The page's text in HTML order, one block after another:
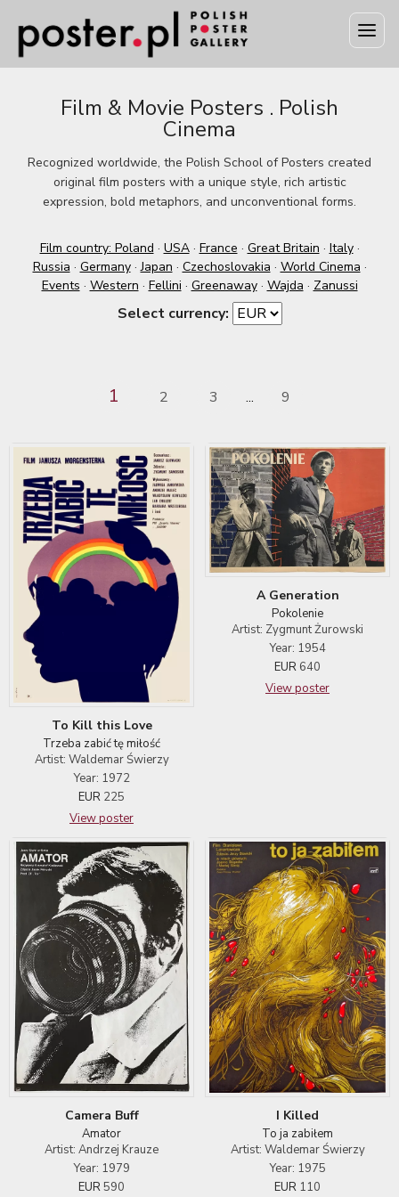
Film & Movie Posters . Polish
Cinema
Recognized worldwide, the Polish School of Posters created
original film posters with a unique style, rich artistic
expression, bold metaphors, and unconventional forms.
Film country: Poland · USA· France · Great Britain · Italy·
Russia · Germany·Japan · Czechoslovakia · World Cinema ·
Events · Western · Fellini · Greenaway· Wajda · Zanussi
Select currency:
1 2 3 ... 9
To Kill this Love
Trzeba zabić tę miłość
Artist: Waldemar Świerzy
Year: 1972
EUR 225
View poster
A Generation
Pokolenie
Artist: Zygmunt Żurowski
Year: 1954
EUR 640
View poster
Camera Buff
Amator
Artist: Andrzej Krauze
Year: 1979
EUR590
I Killed
To ja zabiłem
Artist: Waldemar Świerzy
Year: 1975
EUR 110